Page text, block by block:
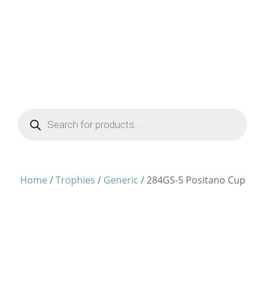
Products
search
Home /Trophies / Generic / 284GS-5 Positano Cup